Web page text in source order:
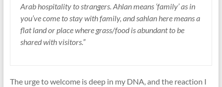
Arab hospitality to strangers. Ahlan means ‘family’ as in
you’ve come to stay with family, and sahlan here means a
flat land or place where grass/food is abundant to be
shared with visitors.”
The urge to welcome is deep in my DNA, and the reaction I